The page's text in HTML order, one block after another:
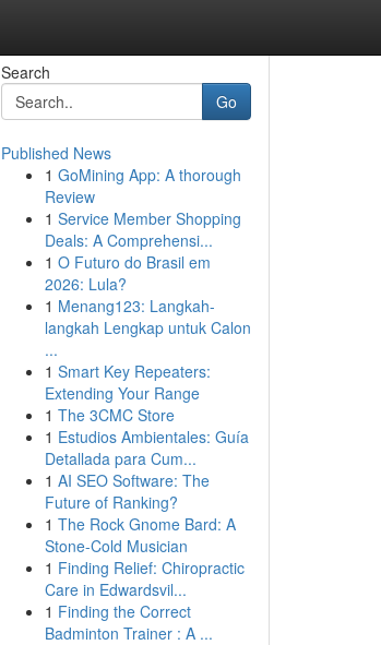
Search
Go
Published News
1 GoMining App: A thorough
Review
1 Service Member Shopping
Deals: A Comprehensi...
1 O Futuro do Brasil em
2026: Lula?
1 Menang123: Langkah-
langkah Lengkap untuk Calon
...
1 Smart Key Repeaters:
Extending Your Range
1 The 3CMC Store
1 Estudios Ambientales: Guía
Detallada para Cum...
1 AI SEO Software: The
Future of Ranking?
1 The Rock Gnome Bard: A
Stone-Cold Musician
1 Finding Relief: Chiropractic
Care in Edwardsvil...
1 Finding the Correct
Badminton Trainer : A ...